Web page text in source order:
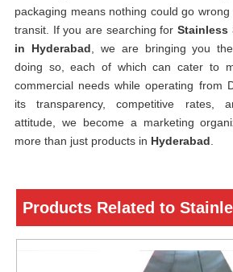
packaging means nothing could go
transit. If you are searching for Stainless
in Hyderabad , we are bringing you
doing so, each of which can cater to
commercial needs while operating from
its transparency, competitive rates,
attitude, we become a marketing
more than just products in Hyderabad
Products Related to